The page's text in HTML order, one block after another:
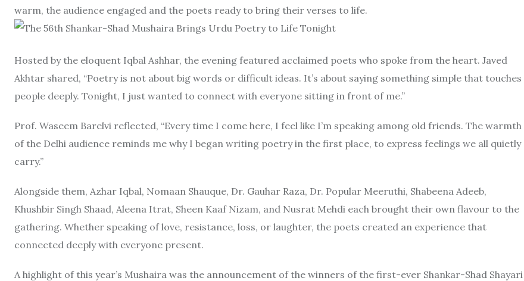
warm, the audience engaged and the poets ready to bring their verses to life.
Hosted by the eloquent Iqbal Ashhar, the evening featured acclaimed poets who spoke from the heart. Javed
Akhtar shared, “Poetry is not about big words or difficult ideas. It’s about saying something simple that touches
people deeply. Tonight, I just wanted to connect with everyone sitting in front of me.”
Prof. Waseem Barelvi reflected, “Every time I come here, I feel like I’m speaking among old friends. The warmth
of the Delhi audience reminds me why I began writing poetry in the first place, to express feelings we all quietly
carry.”
Alongside them, Azhar Iqbal, Nomaan Shauque, Dr. Gauhar Raza, Dr. Popular Meeruthi, Shabeena Adeeb,
Khushbir Singh Shaad, Aleena Itrat, Sheen Kaaf Nizam, and Nusrat Mehdi each brought their own flavour to the
gathering. Whether speaking of love, resistance, loss, or laughter, the poets created an experience that
connected deeply with everyone present.
A highlight of this year’s Mushaira was the announcement of the winners of the first-ever Shankar-Shad Shayari